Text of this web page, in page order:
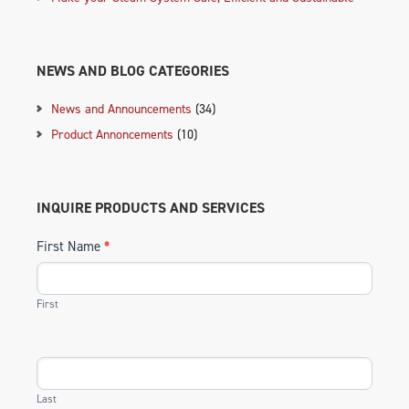
NEWS AND BLOG CATEGORIES
News and Announcements (34)
Product Annoncements (10)
INQUIRE PRODUCTS AND SERVICES
First Name *
First
Last